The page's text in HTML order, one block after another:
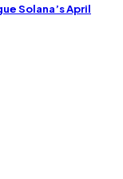
Solana’s April